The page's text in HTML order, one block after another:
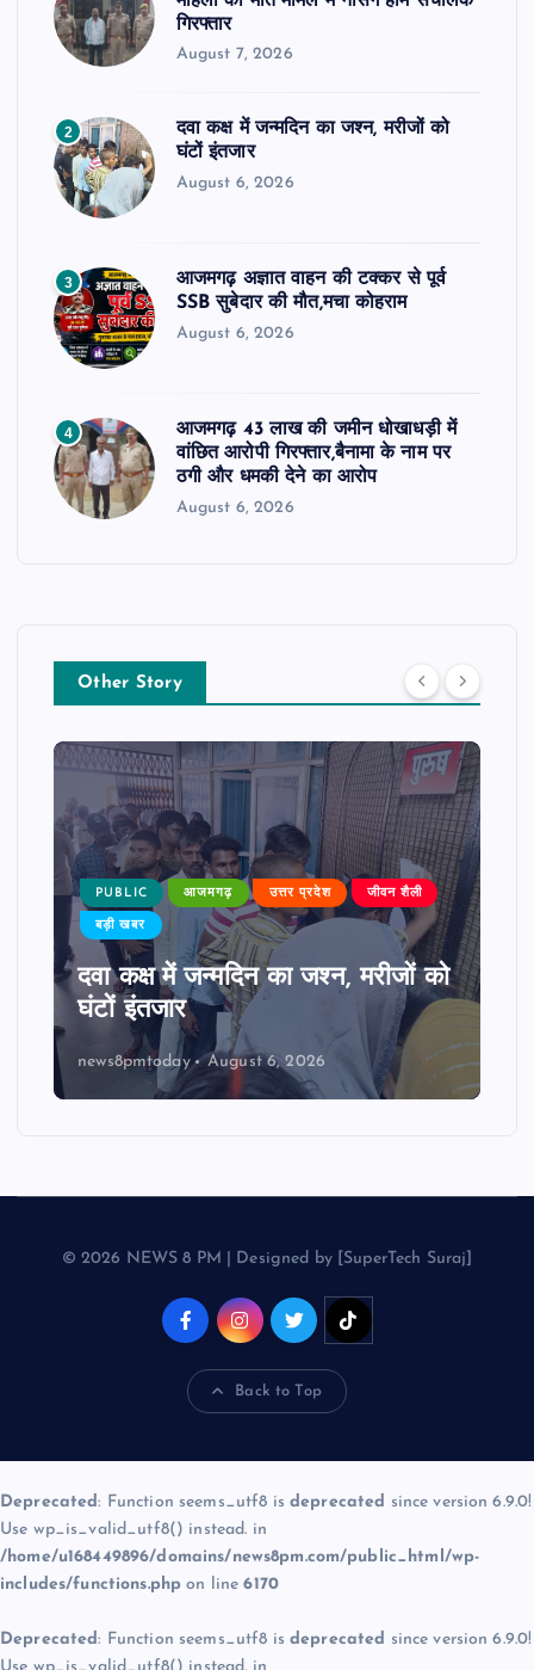
गिरफ्तार
August 7, 2026
2
दवा कक्ष में जन्मदिन का जश्न, मरीजों को
घंटों इंतजार
August 6, 2026
3
आजमगढ़ अज्ञात वाहन की टक्कर से पूर्व
SSB सुबेदार की मौत,मचा कोहराम
August 6, 2026
4
आजमगढ़ 43 लाख की जमीन धोखाधड़ी में
वांछित आरोपी गिरफ्तार,बैनामा के नाम पर
ठगी और धमकी देने का आरोप
August 6, 2026
Other Story
PUBLIC आजमगढ़ उत्तर प्रदेश जीवन शैली
बड़ी खबर
दवा कक्ष में जन्मदिन का जश्न, मरीजों को
घंटों इंतजार
news8pmtoday August 6, 2026
© 2026 NEWS 8 PM | Designed by [SuperTech Suraj]
Back to Top
Deprecated: Function seems_utf8 is deprecated since version 6.9.0!
Use wp_is_valid_utf8() instead. in
/home/u168449896/domains/news8pm.com/public_html/wp-
includes/functions.php on line6170
Deprecated: Function seems_utf8 is deprecated since version 6.9.0!